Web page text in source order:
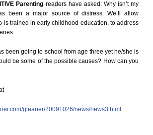
Parenting readers have asked: Why isn’t my
been a major source of distress. We’ll allow
is trained in early childhood education, to address
been going to school from age three yet he/she is
be some of the possible causes? How can you
gleaner/20091026/news/news3.html